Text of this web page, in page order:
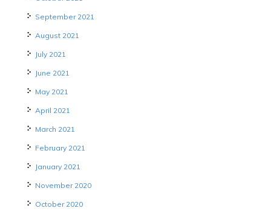
September 2021
August 2021
July 2021
June 2021
May 2021
April 2021
March 2021
February 2021
January 2021
November 2020
October 2020